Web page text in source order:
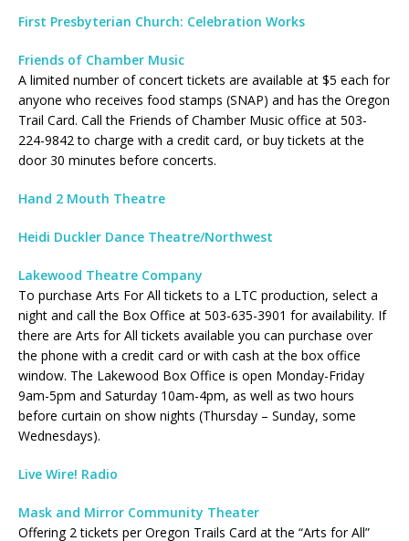
First Presbyterian Church: Celebration Works
Friends of Chamber Music
A limited number of concert tickets are available at $5 each for
anyone who receives food stamps (SNAP) and has the Oregon
Trail Card. Call the Friends of Chamber Music office at 503-
224-9842 to charge with a credit card, or buy tickets at the
door 30 minutes before concerts.
Hand 2 Mouth Theatre
Heidi Duckler Dance Theatre/Northwest
Lakewood Theatre Company
To purchase Arts For All tickets to a LTC production, select a
night and call the Box Office at 503-635-3901 for availability. If
there are Arts for All tickets available you can purchase over
the phone with a credit card or with cash at the box office
window. The Lakewood Box Office is open Monday-Friday
9am-5pm and Saturday 10am-4pm, as well as two hours
before curtain on show nights (Thursday – Sunday, some
Wednesdays).
Live Wire! Radio
Mask and Mirror Community Theater
Offering 2 tickets per Oregon Trails Card at the “Arts for All”